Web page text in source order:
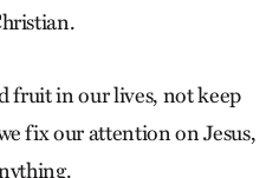
fruit in our lives, not keep
fix our attention on Jesus,